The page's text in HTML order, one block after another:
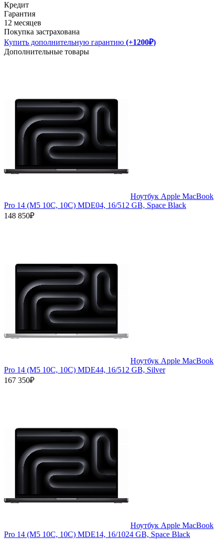
Кредит
Гарантия
12 месяцев
Покупка застрахована
Купить дополнительную гарантию (+1200₽)
Дополнительные товары
Ноутбук Apple MacBook
Pro 14 (M5 10C, 10C) MDE04, 16/512 GB, Space Black
148 850₽
Ноутбук Apple MacBook
Pro 14 (M5 10C, 10C) MDE44, 16/512 GB, Silver
167 350₽
Ноутбук Apple MacBook
Pro 14 (M5 10C, 10C) MDE14, 16/1024 GB, Space Black